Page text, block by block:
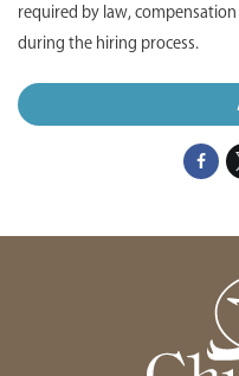
required by law,
during the hiring process.